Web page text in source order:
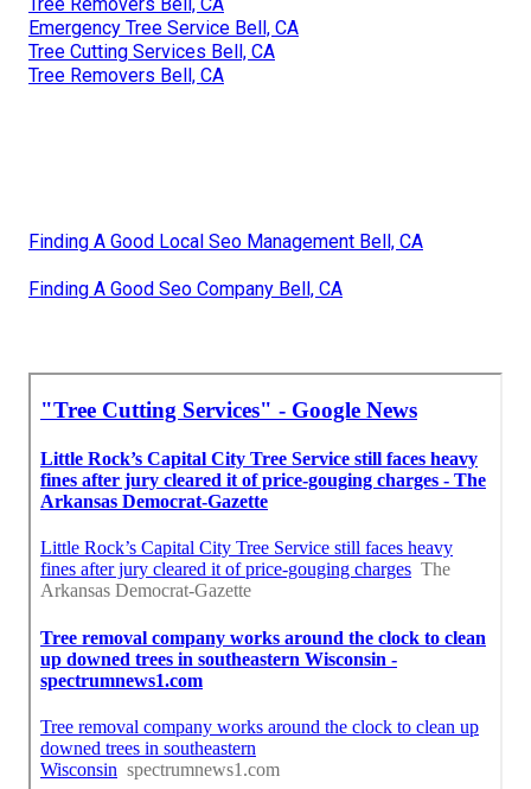
Emergency Tree Service Bell, CA
Tree Cutting Services Bell, CA
Tree Removers Bell, CA
Finding A Good Local Seo Management Bell, CA
Finding A Good Seo Company Bell, CA